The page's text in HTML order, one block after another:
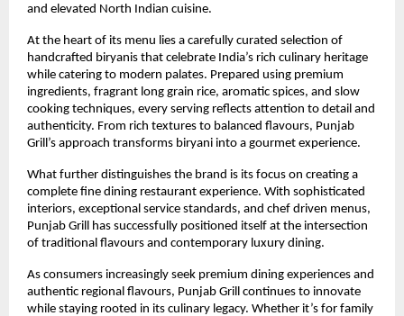
and elevated North Indian cuisine.
At the heart of its menu lies a carefully curated selection of
handcrafted biryanis that celebrate India’s rich culinary heritage
while catering to modern palates. Prepared using premium
ingredients, fragrant long grain rice, aromatic spices, and slow
cooking techniques, every serving reflects attention to detail and
authenticity. From rich textures to balanced flavours, Punjab
Grill’s approach transforms biryani into a gourmet experience.
What further distinguishes the brand is its focus on creating a
complete fine dining restaurant experience. With sophisticated
interiors, exceptional service standards, and chef driven menus,
Punjab Grill has successfully positioned itself at the intersection
of traditional flavours and contemporary luxury dining.
As consumers increasingly seek premium dining experiences and
authentic regional flavours, Punjab Grill continues to innovate
while staying rooted in its culinary legacy. Whether it’s for family